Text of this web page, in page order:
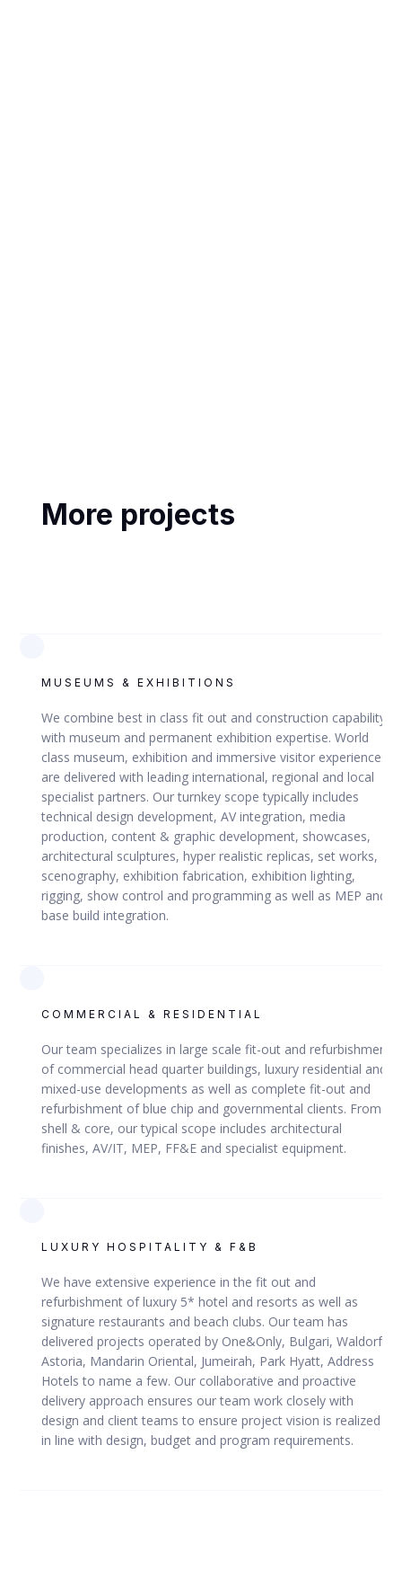
Abu Dhabi Airport Terminal 1
ABU DHABI AIRPORTS COMPANY (ADAC)
DOHA, QATAR
VIEW
QRAIL
DUBAI, UAE
Dubai Smart Police Station
More projects
MUSEUMS & EXHIBITIONS
We combine best in class fit out and construction capability
with museum and permanent exhibition expertise. World
class museum, exhibition and immersive visitor experiences
are delivered with leading international, regional and local
specialist partners. Our turnkey scope typically includes
technical design development, AV integration, media
production, content & graphic development, showcases,
architectural sculptures, hyper realistic replicas, set works,
scenography, exhibition fabrication, exhibition lighting,
rigging, show control and programming as well as MEP and
base build integration.
COMMERCIAL & RESIDENTIAL
Our team specializes in large scale fit-out and refurbishment
of commercial head quarter buildings, luxury residential and
mixed-use developments as well as complete fit-out and
refurbishment of blue chip and governmental clients. From
shell & core, our typical scope includes architectural
finishes, AV/IT, MEP, FF&E and specialist equipment.
LUXURY HOSPITALITY & F&B
We have extensive experience in the fit out and
refurbishment of luxury 5* hotel and resorts as well as
signature restaurants and beach clubs. Our team has
delivered projects operated by One&Only, Bulgari, Waldorf
Astoria, Mandarin Oriental, Jumeirah, Park Hyatt, Address
Hotels to name a few. Our collaborative and proactive
delivery approach ensures our team work closely with
design and client teams to ensure project vision is realized
in line with design, budget and program requirements.